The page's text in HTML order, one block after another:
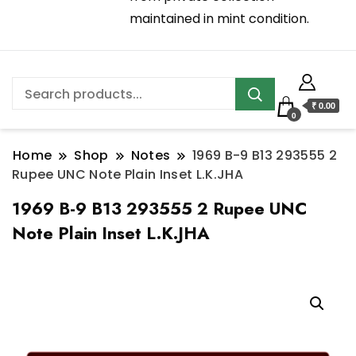
maintained in mint condition.
0
₹ 0.00
Home Shop Notes
1969 B-9 B13 293555 2
Rupee UNC Note Plain Inset L.K.JHA
1969 B-9 B13 293555 2 Rupee UNC
Note Plain Inset L.K.JHA